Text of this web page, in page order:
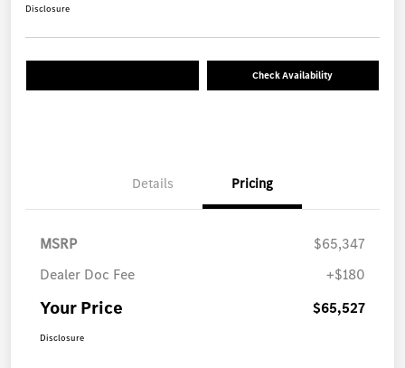
Disclosure
Check Availability
Details Pricing
MSRP
$65,347
Dealer Doc Fee
+$180
Your Price $65,527
Disclosure